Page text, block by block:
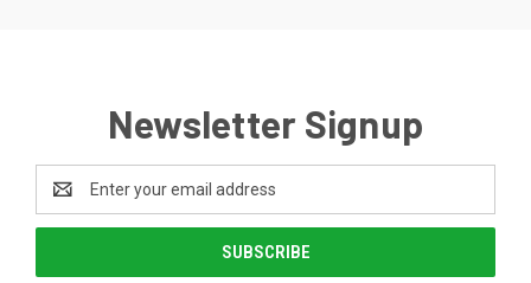
Newsletter Signup
Address